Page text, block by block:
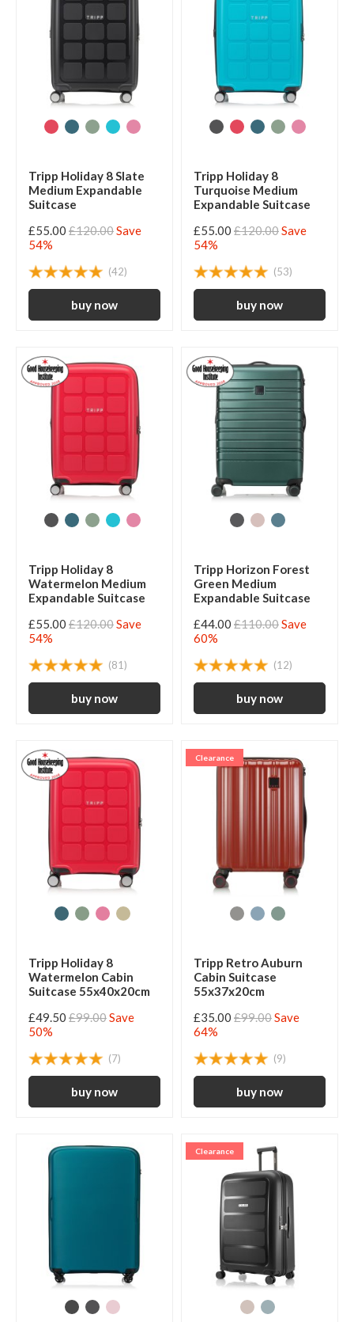
Tripp Holiday 8 Slate
Medium Expandable
Suitcase
£55.00 £120.00Save
54%
(42)
Tripp Holiday 8
Turquoise Medium
Expandable Suitcase
£55.00 £120.00Save
54%
(53)
Tripp Holiday 8
Watermelon Medium
Expandable Suitcase
£55.00 £120.00Save
54%
(81)
Tripp Horizon Forest
Green Medium
Expandable Suitcase
£44.00 £110.00Save
60%
(12)
Tripp Holiday 8
Watermelon Cabin
Suitcase 55x40x20cm
£49.50 £99.00Save
50%
(7)
Clearance
Tripp Retro Auburn
Cabin Suitcase
55x37x20cm
£35.00 £99.00Save
64%
(9)
Clearance